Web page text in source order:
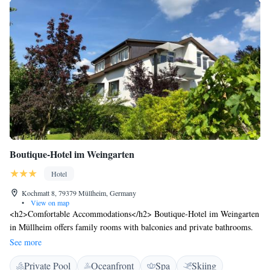
Boutique-Hotel im Weingarten
Hotel
Kochmatt 8, 79379 Müllheim, Germany
•
View on map
<h2>Comfortable Accommodations</h2> Boutique-Hotel im Weingarten
in Müllheim offers family rooms with balconies and private bathrooms.
Each room includes a tea and coffee maker, minibar, and free WiFi.
<h2>Exceptional Facilities</h2> Guests enjoy a swimming pool with a
view, sauna, sun terrace, and indoor pool. Additional amenities include a
See more
Private Pool Oceanfront Spa
Skiing